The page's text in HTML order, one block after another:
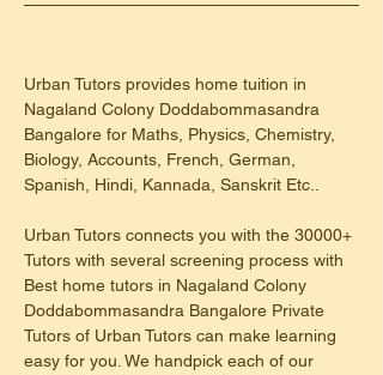
Urban Tutors provides home tuition in
Nagaland Colony Doddabommasandra
Bangalore for Maths, Physics, Chemistry,
Biology, Accounts, French, German,
Spanish, Hindi, Kannada, Sanskrit Etc..
Urban Tutors connects you with the 30000+
Tutors with several screening process with
Best home tutors in Nagaland Colony
Doddabommasandra Bangalore Private
Tutors of Urban Tutors can make learning
easy for you. We handpick each of our